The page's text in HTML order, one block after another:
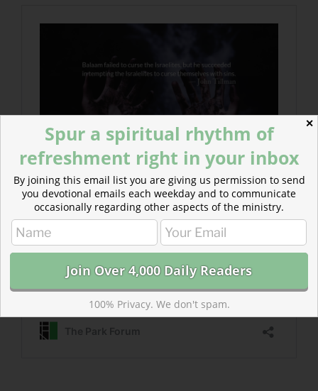
✕
Spur a spiritual rhythm of
refreshment right in your inbox
By joining this email list you are giving us permission to send
you devotional emails each weekday and to communicate
occasionally regarding other aspects of the ministry.
100% Privacy. We don't spam.